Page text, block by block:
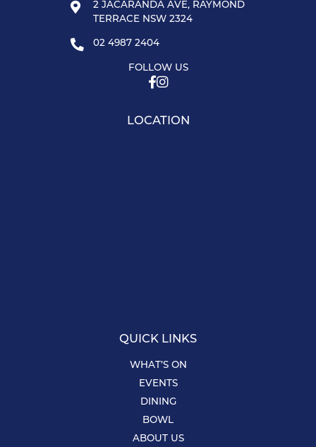
2 JACARANDA AVE, RAYMOND
TERRACE NSW 2324
02 4987 2404
FOLLOW US
LOCATION
QUICK LINKS
WHAT’S ON
EVENTS
DINING
BOWL
ABOUT US